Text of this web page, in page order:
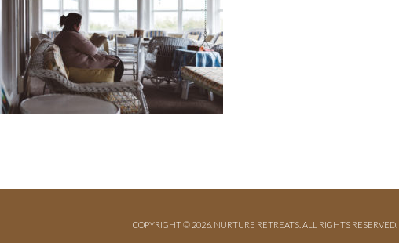
COPYRIGHT © 2026. NURTURE RETREATS. ALL RIGHTS RESERVED.